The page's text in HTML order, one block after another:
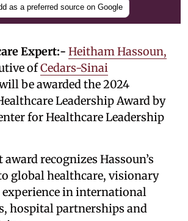
as a preferred source on Google
Expert:- Heitham Hassoun,
ofCedars-Sinai
be awarded the 2024
Leadership Award by
for Healthcare Leadership
recognizes Hassoun’s
global healthcare, visionary
experience in international
hospital partnerships and